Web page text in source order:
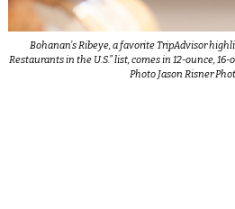
Bohanan’s Ribeye, a favorite TripAdvisor
Restaurants in the U.S.” list, comes in 12-ounce,
Photo Jason Risner